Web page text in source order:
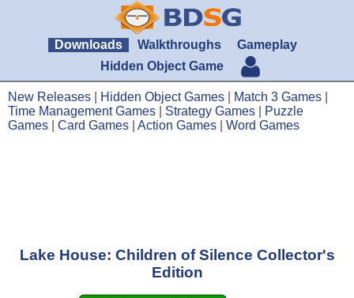
Downloads Walkthroughs
Gameplay
Hidden Object Game
New Releases Hidden Object Games Match 3 Games
Time Management Games
Strategy Games
Puzzle
Games
Card Games Action Games Word Games
Lake House: Children of Silence Collector's
Edition